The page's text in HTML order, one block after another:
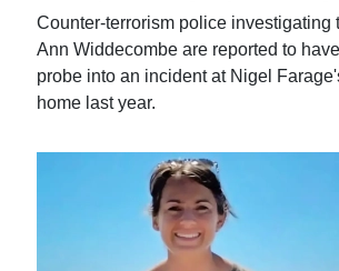
Counter-terrorism police investigating
Ann Widdecombe are reported to
probe into an incident at Nigel
home last year.